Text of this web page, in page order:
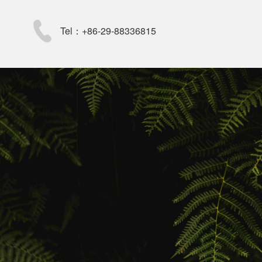
Tel：+86-29-88336815